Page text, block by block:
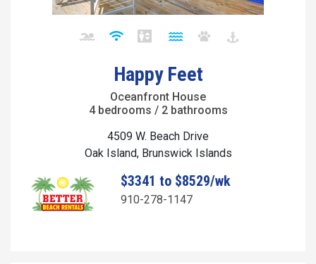
Happy Feet
Oceanfront House
4 bedrooms / 2 bathrooms
4509 W. Beach Drive
Oak Island, Brunswick Islands
$3341 to $8529/wk
910-278-1147